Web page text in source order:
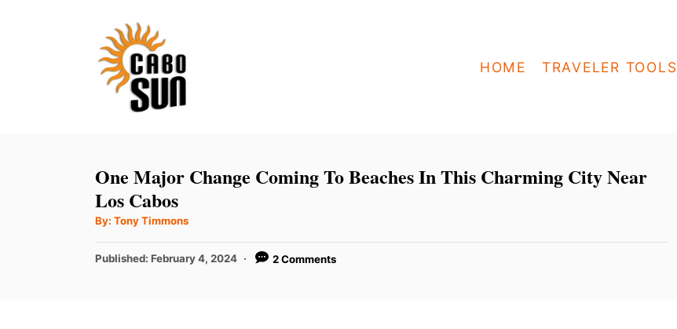
HOME TRAVELER TOOLS
One Major Change Coming To Beaches In This Charming City Near
Los Cabos
By: A
t
o
Tony Timmons
P
Published: February 4, 2024 2 Comments